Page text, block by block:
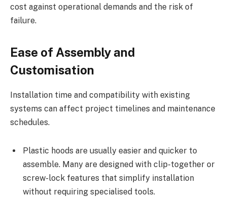
cost against operational demands and the risk of
failure.
Ease of Assembly and
Customisation
Installation time and compatibility with existing
systems can affect project timelines and maintenance
schedules.
Plastic hoods are usually easier and quicker to
assemble. Many are designed with clip-together or
screw-lock features that simplify installation
without requiring specialised tools.